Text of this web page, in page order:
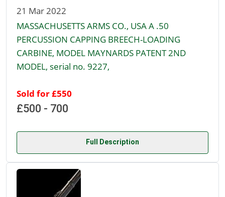
21 Mar 2022
MASSACHUSETTS ARMS CO., USA A .50
PERCUSSION CAPPING BREECH-LOADING
CARBINE, MODEL MAYNARDS PATENT 2ND
MODEL, serial no. 9227,
Sold for £550
£500 - 700
Full Description